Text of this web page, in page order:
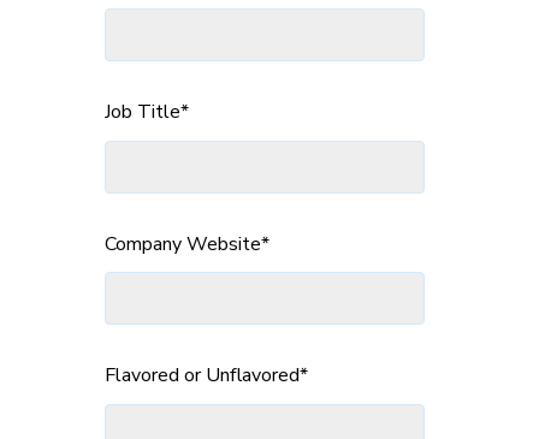
Job Title*
Company Website*
Flavored or Unflavored*